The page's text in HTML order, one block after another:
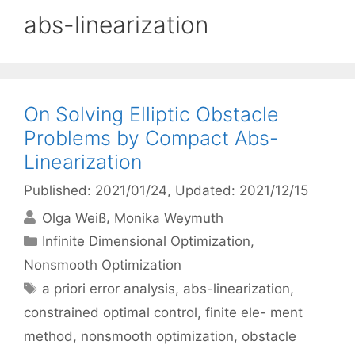
abs-linearization
On Solving Elliptic Obstacle
Problems by Compact Abs-
Linearization
Published: 2021/01/24, Updated: 2021/12/15
Olga Weiß Monika Weymuth
Categories
Infinite Dimensional Optimization,
Nonsmooth Optimization
Tags
a priori error analysis, abs-linearization,
constrained optimal control, finite ele- ment
method, nonsmooth optimization, obstacle